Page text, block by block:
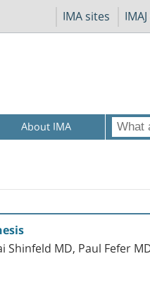
IMA sites
About IMA
Shinfeld MD, Paul Fefer